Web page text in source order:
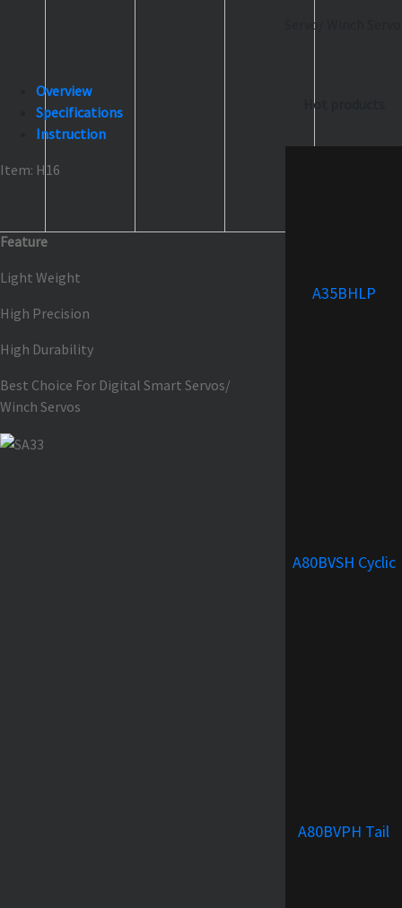
Servo/ Winch Servo
Overview
Specifications
Instruction
Item: H16
Feature
Light Weight
High Precision
High Durability
Best Choice For Digital Smart Servos/
Winch Servos
Hot products
A35BHLP
A80BVSH Cyclic
A80BVPH Tail